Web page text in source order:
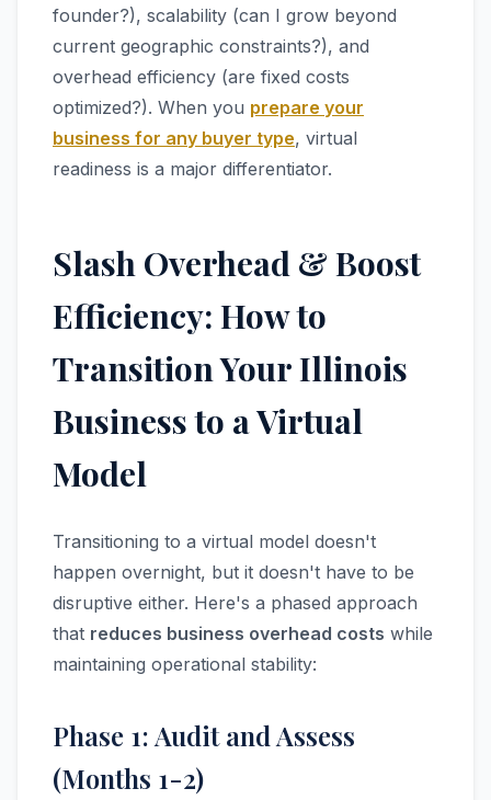
founder?), scalability (can I grow beyond
current geographic constraints?), and
overhead efficiency (are fixed costs
optimized?). When you prepare your
business for any buyer type, virtual
readiness is a major differentiator.
Slash Overhead & Boost
Efficiency: How to
Transition Your Illinois
Business to a Virtual
Model
Transitioning to a virtual model doesn't
happen overnight, but it doesn't have to be
disruptive either. Here's a phased approach
that reduces business overhead costs while
maintaining operational stability:
Phase 1: Audit and Assess
(Months 1-2)